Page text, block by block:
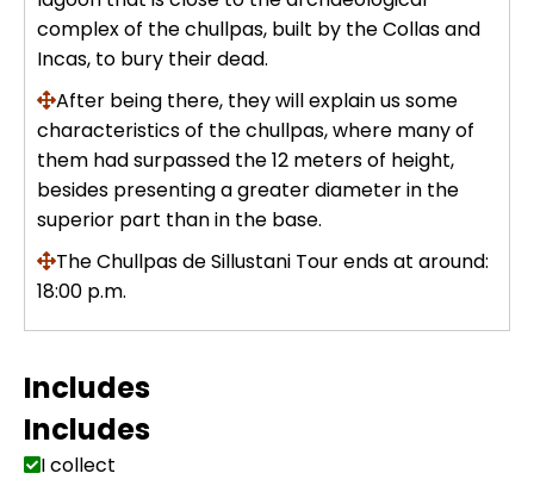
Thermo-medicinal Waters
Cusco – Hidoelectrica | Nature
Inti Raymi + Machu Picchu Tour 5
days 4 nights | Sun Festival
Kayaking in Lake Titicaca & Uros
Floating Islands
Uros Islands from Puno : Half Day
Tour : Handicrafts
Tiahuanaco Tour from Puno 1 day -
Puerta del Sol & Bolivia
complex of the chullpas, built by the Collas and
Incas, to bury their dead.
After being there, they will explain us some
characteristics of the chullpas, where many of
them had surpassed the 12 meters of height,
besides presenting a greater diameter in the
superior part than in the base.
The Chullpas de Sillustani Tour ends at around:
18:00 p.m.
Includes
Includes
I collect